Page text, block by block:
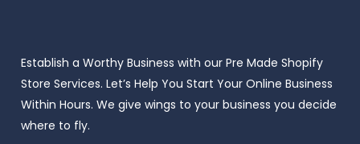
Establish a Worthy Business with our Pre Made Shopify
Store Services. Let’s Help You Start Your Online Business
Within Hours. We give wings to your business you decide
where to fly.